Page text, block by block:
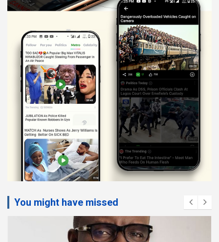
You might have missed